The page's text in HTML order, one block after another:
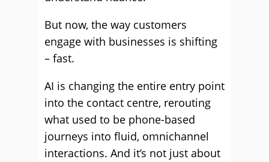
But now, the way customers
engage with businesses is shifting
– fast.
AI is changing the entire entry point
into the contact centre, rerouting
what used to be phone-based
journeys into fluid, omnichannel
interactions. And it’s not just about